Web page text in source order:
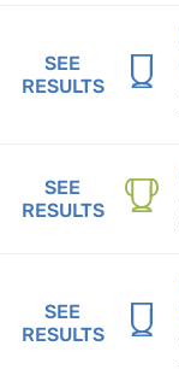
SEE
RESULTS
SEE
RESULTS
SEE
RESULTS